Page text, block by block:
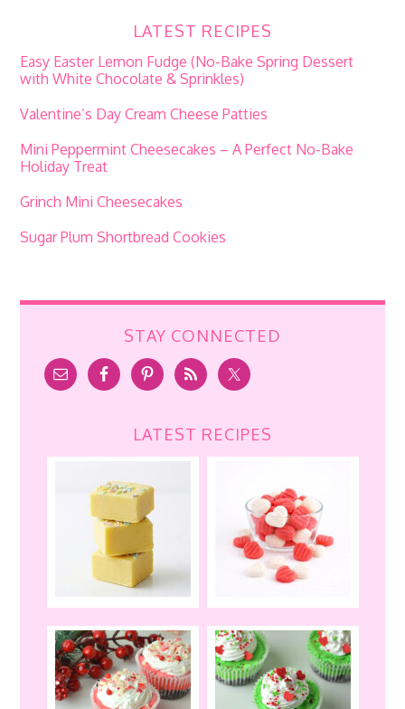
LATEST RECIPES
Easy Easter Lemon Fudge (No-Bake Spring Dessert
with White Chocolate & Sprinkles)
Valentine’s Day Cream Cheese Patties
Mini Peppermint Cheesecakes – A Perfect No-Bake
Holiday Treat
Grinch Mini Cheesecakes
Sugar Plum Shortbread Cookies
STAY CONNECTED
LATEST RECIPES